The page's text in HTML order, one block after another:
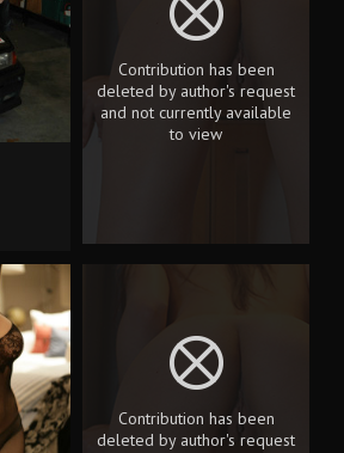
Contribution has been
deleted by author's request
and not currently available
to view
Contribution has been
deleted by author's request